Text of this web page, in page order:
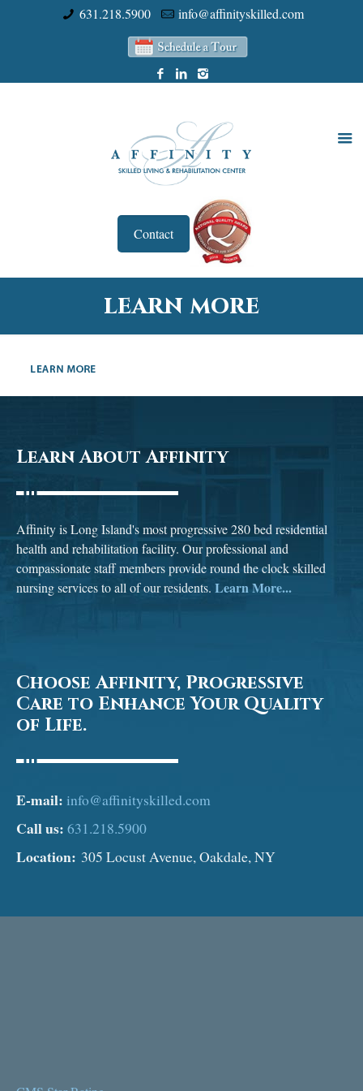
631.218.5900 info@affinityskilled.com
Contact
learn more
Learn About Affinity
Affinity is Long Island's most progressive 280 bed residential
health and rehabilitation facility. Our professional and
compassionate staff members provide round the clock skilled
nursing services to all of our residents. Learn More...
Choose Affinity, Progressive
Care to Enhance Your Quality
of Life.
E-mail: info@affinityskilled.com
Call us: 631.218.5900
Location: 305 Locust Avenue, Oakdale, NY